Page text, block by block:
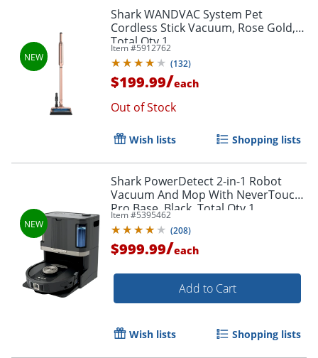
Shark WANDVAC System Pet
Cordless Stick Vacuum, Rose Gold,
Total Qty 1
Item #5912762
(132)
$199.99/each
Out of Stock
Wish lists Shopping lists
Shark PowerDetect 2-in-1 Robot
Vacuum And Mop With NeverTouch
Pro Base, Black, Total Qty 1
Item #5395462
(208)
$999.99/each
Add to Cart
Wish lists Shopping lists